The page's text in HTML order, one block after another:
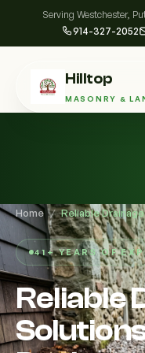
Serving Westchester,
914-327-2052
Hilltop
MASONRY &
Home / Reliable
41+ YEARS OF
Reliable